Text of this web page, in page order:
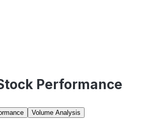
Performance
Volume Analysis